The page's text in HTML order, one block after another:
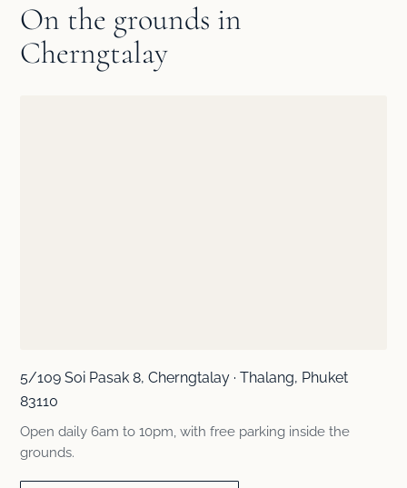
On the grounds in
Cherngtalay
5/109 Soi Pasak 8, Cherngtalay · Thalang, Phuket
83110
Open daily 6am to 10pm, with free parking inside the
grounds.